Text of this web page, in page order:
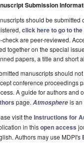
Submission
should be submitted
click here to go to
check are peer-reviewed.
together on the special
papers, a title and short
manuscripts should
conference proceedings
A guide for authors and
page. Atmosphereis an
visit the Instructions for
in thisopen access
Authors may use MDPI's